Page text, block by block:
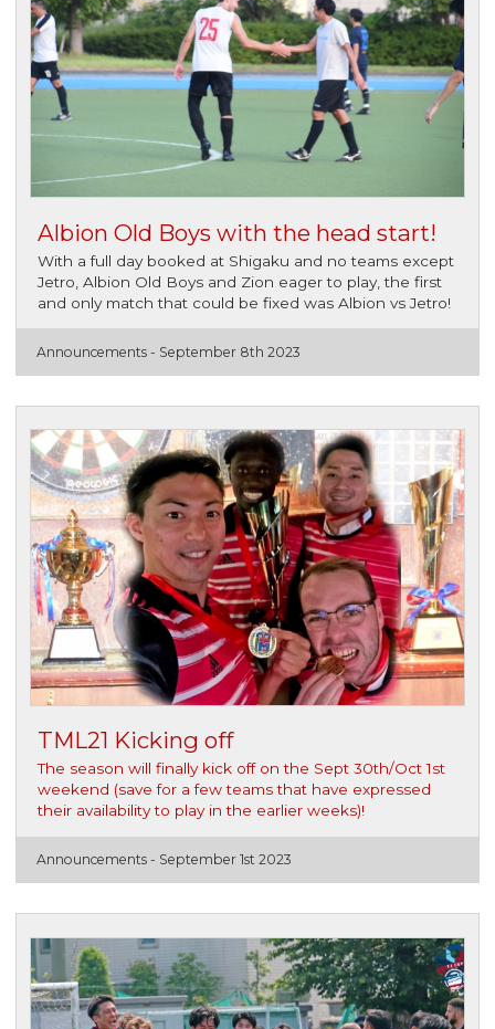
Albion Old Boys with the head start!
With a full day booked at Shigaku and no teams except
Jetro, Albion Old Boys and Zion eager to play, the first
and only match that could be fixed was Albion vs Jetro!
Announcements - September 8th 2023
TML21 Kicking off
The season will finally kick off on the Sept 30th/Oct 1st
weekend (save for a few teams that have expressed
their availability to play in the earlier weeks)!
Announcements - September 1st 2023